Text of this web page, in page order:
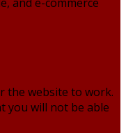
the website to work.
you will not be able